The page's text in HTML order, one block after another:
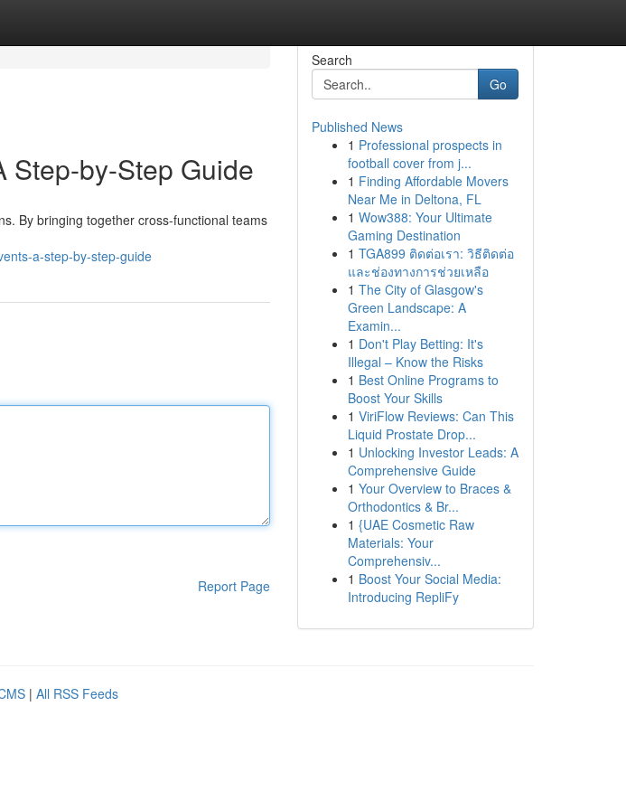
Step-by-Step Guide
By bringing together cross-functional teams
a-step-by-step-guide
Report Page
Search
Go
Published News
1 Professional prospects in
football cover from j...
1 Finding Affordable Movers
Near Me in Deltona, FL
1 Wow388: Your Ultimate
Gaming Destination
1 TGA899 ติดต่อเรา: วิธีติดต่อ
และช่องทางการช่วยเหลือ
1 The City of Glasgow's
Green Landscape: A
Examin...
1 Don't Play Betting: It's
Illegal – Know the Risks
1 Best Online Programs to
Boost Your Skills
1 ViriFlow Reviews: Can This
Liquid Prostate Drop...
1 Unlocking Investor Leads: A
Comprehensive Guide
1 Your Overview to Braces &
Orthodontics & Br...
1 {UAE Cosmetic Raw
Materials: Your
Comprehensiv...
1 Boost Your Social Media:
Introducing RepliFy
| All RSS Feeds